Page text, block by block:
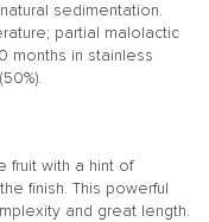
sedimentation.
partial malolactic
months in stainless
fruit with a hint of
finish. This powerful
and great length.